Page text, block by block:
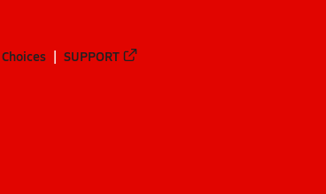
SUPPORT